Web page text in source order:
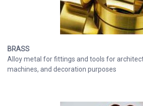
BRASS
Alloy metal for fittings and tools for
machines, and decoration purposes